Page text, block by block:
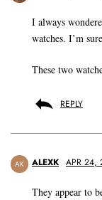
I always
watches. I’m
These two
REPLY
AK ALEXK APR 24,
They appear to